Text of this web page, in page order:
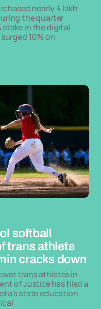
nearly 4 lakh
the quarter
stake in the digital
10% on
softball
trans athlete
cracks down
trans athletes in
of Justice has filed a
state education